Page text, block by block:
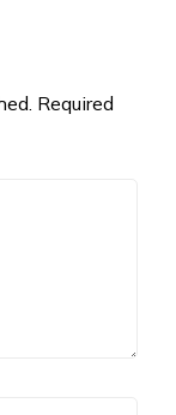
Required